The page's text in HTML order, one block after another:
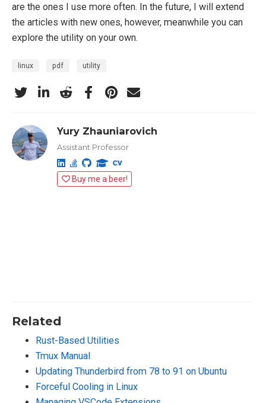
are the ones I use more often. In the future, I will extend
the articles with new ones, however, meanwhile you can
explore the utility on your own.
linux pdf utility
Yury Zhauniarovich
Assistant Professor
Buy me a beer!
Related
Rust-Based Utilities
Tmux Manual
Updating Thunderbird from 78 to 91 on Ubuntu
Forceful Cooling in Linux